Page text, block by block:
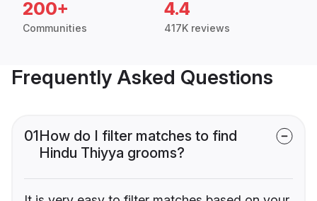
200+
Communities
4.4
417K reviews
Frequently Asked Questions
01How do I filter matches to find
Hindu Thiyya grooms?